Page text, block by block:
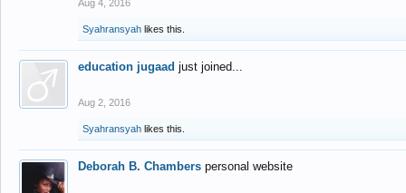
Aug 4, 2016
Syahransyah likes this.
education jugaad just joined...
Aug 2, 2016
Syahransyah likes this.
Deborah B. Chambers personal website